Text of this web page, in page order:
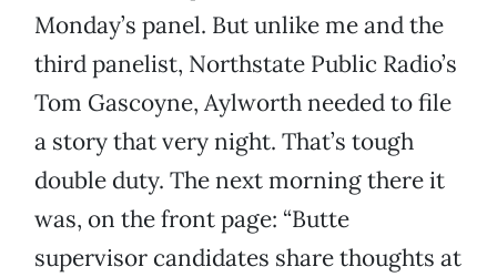
Monday’s panel. But unlike me and the
third panelist, Northstate Public Radio’s
Tom Gascoyne, Aylworth needed to file
a story that very night. That’s tough
double duty. The next morning there it
was, on the front page: “Butte
supervisor candidates share thoughts at